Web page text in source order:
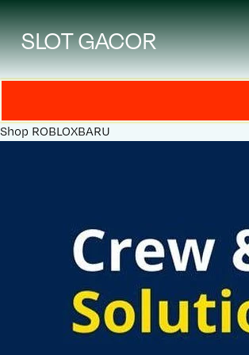
SLOT GACOR
Shop ROBLOXBARU